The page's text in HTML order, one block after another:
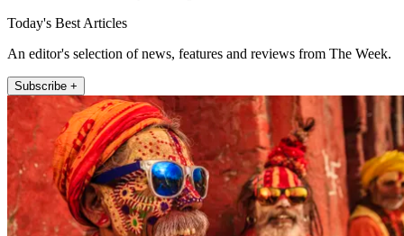
Today's Best Articles
An editor's selection of news, features and reviews from The Week.
Subscribe +